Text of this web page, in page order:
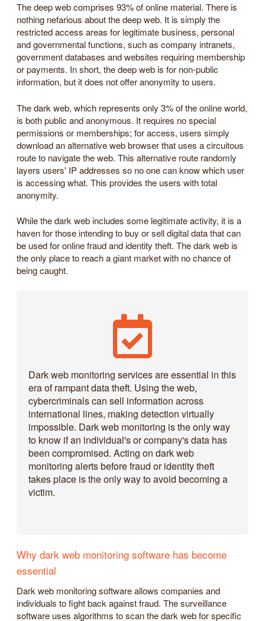
The deep web comprises 93% of online material. There is
nothing nefarious about the deep web. It is simply the
restricted access areas for legitimate business, personal
and governmental functions, such as company intranets,
government databases and websites requiring membership
or payments. In short, the deep web is for non-public
information, but it does not offer anonymity to users.
The dark web, which represents only 3% of the online world,
is both public and anonymous. It requires no special
permissions or memberships; for access, users simply
download an alternative web browser that uses a circuitous
route to navigate the web. This alternative route randomly
layers users' IP addresses so no one can know which user
is accessing what. This provides the users with total
anonymity.
While the dark web includes some legitimate activity, it is a
haven for those intending to buy or sell digital data that can
be used for online fraud and identity theft. The dark web is
the only place to reach a giant market with no chance of
being caught.
Dark web monitoring services are essential in this
era of rampant data theft. Using the web,
cybercriminals can sell information across
international lines, making detection virtually
impossible. Dark web monitoring is the only way
to know if an individual's or company's data has
been compromised. Acting on dark web
monitoring alerts before fraud or identity theft
takes place is the only way to avoid becoming a
victim.
Why dark web monitoring software has become
essential
Dark web monitoring software allows companies and
individuals to fight back against fraud. The surveillance
software uses algorithms to scan the dark web for specific